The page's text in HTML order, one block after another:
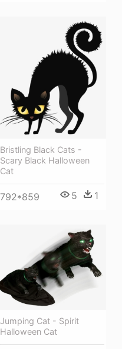
Bristling Black Cats -
Scary Black Halloween
Cat
792*859 5 1
Jumping Cat - Spirit
Halloween Cat